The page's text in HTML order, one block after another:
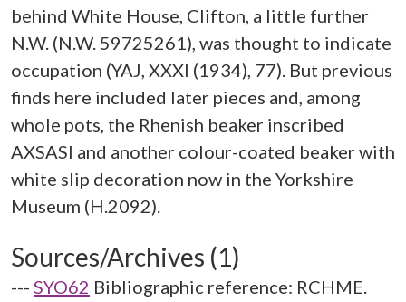
behind White House, Clifton, a little further
N.W. (N.W. 59725261), was thought to indicate
occupation (YAJ, XXXI (1934), 77). But previous
finds here included later pieces and, among
whole pots, the Rhenish beaker inscribed
AXSASI and another colour-coated beaker with
white slip decoration now in the Yorkshire
Sources/Archives (1)
--- SYO62 Bibliographic reference: RCHME.